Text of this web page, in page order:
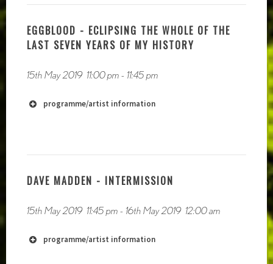
http://www.felixblume.com
http://radiophrenia.scot/live-to-air-
performances/
EGGBLOOD - ECLIPSING THE WHOLE OF THE
LAST SEVEN YEARS OF MY HISTORY
15th May 2019 11:00 pm- 11:45 pm
programme/artist information
DAVE MADDEN - INTERMISSION
15th May 2019 11:45 pm- 16th May 2019 12:00 am
programme/artist information